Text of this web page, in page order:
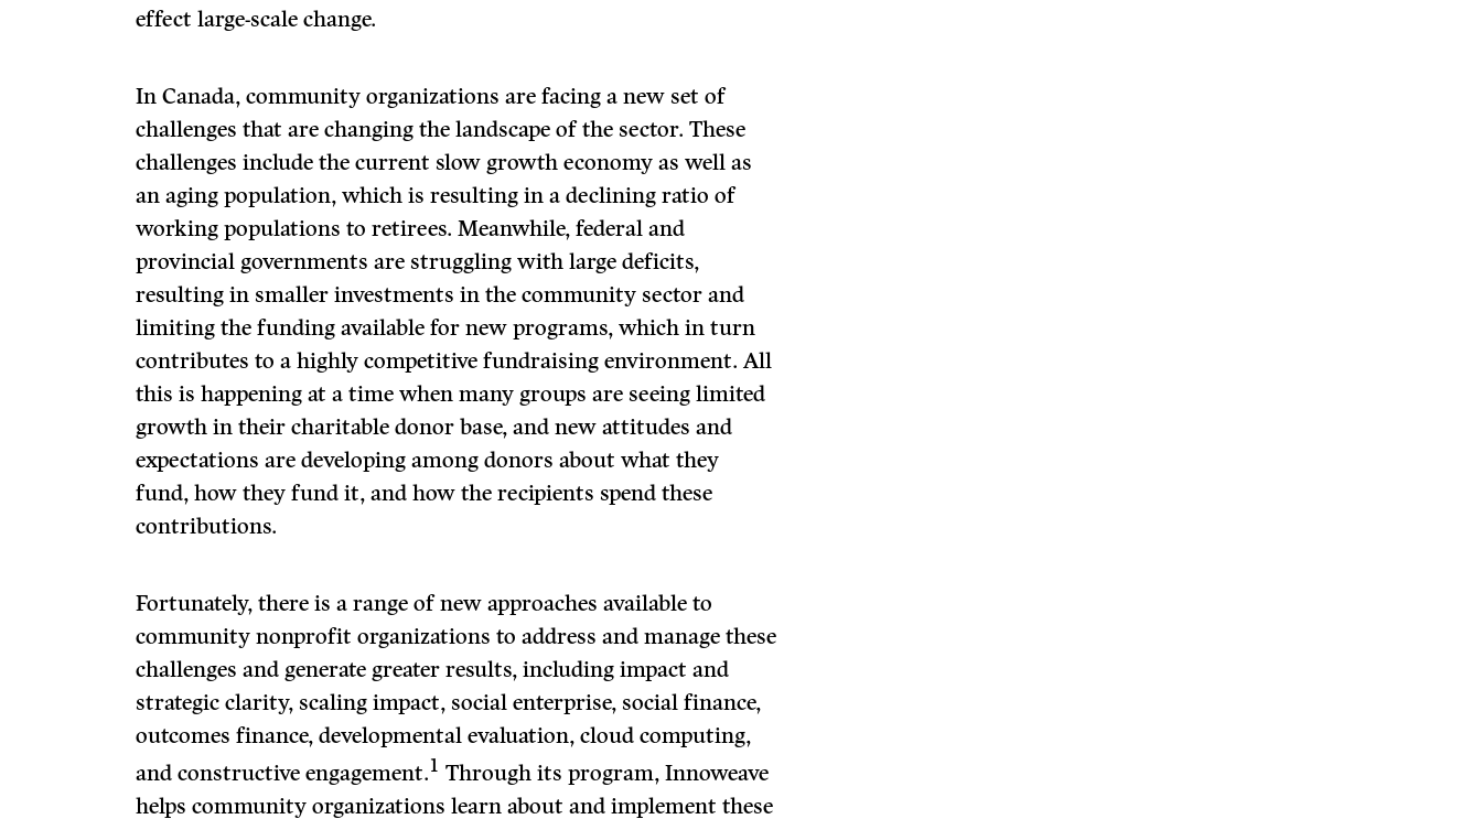
effect large-scale change.
In Canada, community organizations are facing a new set of
challenges that are changing the landscape of the sector. These
challenges include the current slow growth economy as well as
an aging population, which is resulting in a declining ratio of
working populations to retirees. Meanwhile, federal and
provincial governments are struggling with large deficits,
resulting in smaller investments in the community sector and
limiting the funding available for new programs, which in turn
contributes to a highly competitive fundraising environment. All
this is happening at a time when many groups are seeing limited
growth in their charitable donor base, and new attitudes and
expectations are developing among donors about what they
fund, how they fund it, and how the recipients spend these
contributions.
Fortunately, there is a range of new approaches available to
community nonprofit organizations to address and manage these
challenges and generate greater results, including impact and
strategic clarity, scaling impact, social enterprise, social finance,
outcomes finance, developmental evaluation, cloud computing,
and constructive engagement.1 Through its program, Innoweave
helps community organizations learn about and implement these